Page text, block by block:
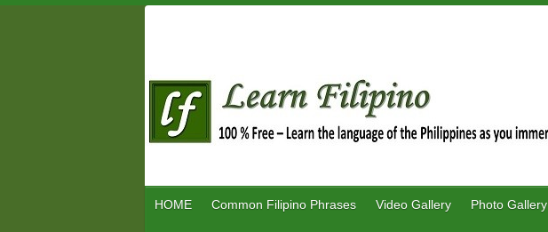
HOME Common Filipino Phrases Video Gallery Photo Gallery